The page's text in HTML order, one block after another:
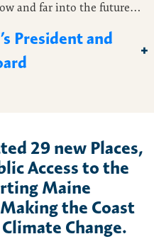
and far into the future…
President and
+
29new Places,
Access to the
Maine
the Coast
Change.